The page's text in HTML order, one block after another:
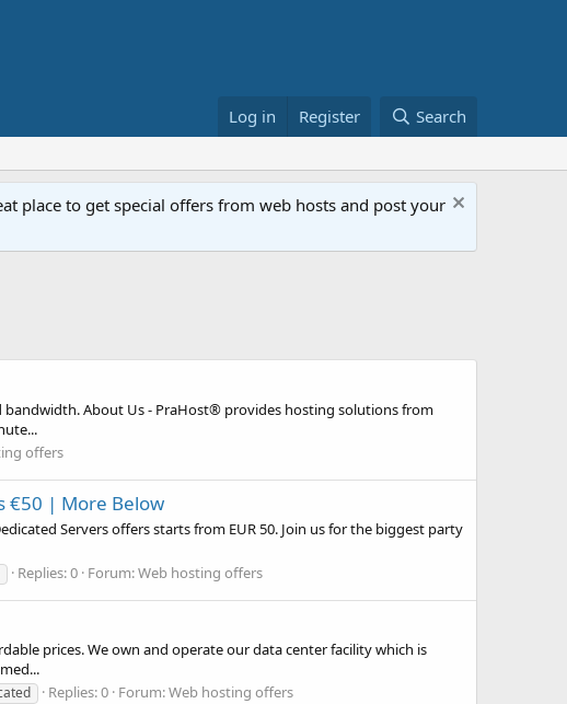
Log in Register Search
place to get special offers from web hosts and post your
bandwidth. About Us - PraHost® provides hosting solutions from
offers
€50 | More Below
Servers offers starts from EUR 50. Join us for the biggest party
Replies: 0 Forum:Web hosting offers
prices. We own and operate our data center facility which is
Replies: 0 Forum:Web hosting offers